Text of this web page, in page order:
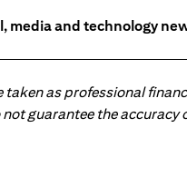
media and technology
as professional
guarantee the accuracy